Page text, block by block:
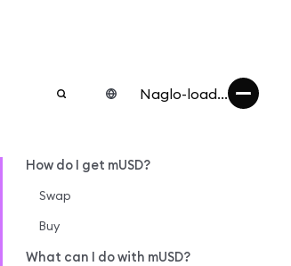
Naglo-load...
How do I get mUSD?
Swap
Buy
What can I do with mUSD?